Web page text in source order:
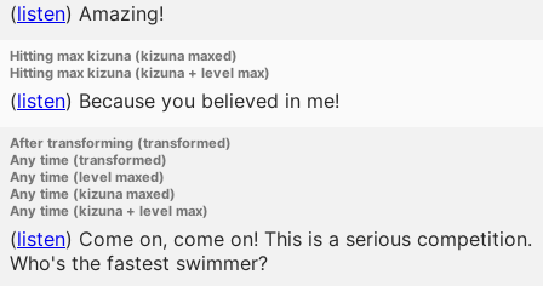
(listen) Amazing!
Hitting max kizuna (kizuna maxed)
Hitting max kizuna (kizuna + level max)
(listen) Because you believed in me!
After transforming (transformed)
Any time (transformed)
Any time (level maxed)
Any time (kizuna maxed)
Any time (kizuna + level max)
(listen) Come on, come on! This is a serious competition.
Who's the fastest swimmer?